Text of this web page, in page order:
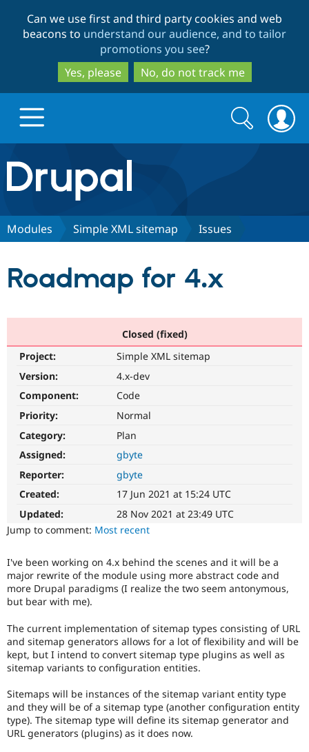
to
main
content
to
search
Can we use first and third party cookies and web
beacons to understand our audience, and to tailor
promotions you see?
Yes, please
No, do not track me
Drupal.org home
Discover Drupal
Drupal AI
Drupal for
Drupal for
Drupal for
Healthcare
Guide
API
Modules
Find a
Find
Drupal
Community
Jobs /
News &
Slack
Support Drupal
Become a
Become a
Sustaining
Drupal
Get Started
Search
form
Search
Modules Simple XML sitemap Issues
Roadmap for 4.x
Closed (fixed)
Project:
Simple XML sitemap
Version:
4.x-dev
Component:
Code
Priority:
Normal
Category:
Plan
Assigned:
gbyte
Reporter:
gbyte
Created:
17 Jun 2021 at 15:24 UTC
Updated:
28 Nov 2021 at 23:49 UTC
Jump to comment: Most recent
I've been working on 4.x behind the scenes and it will be a
major rewrite of the module using more abstract code and
more Drupal paradigms (I realize the two seem antonymous,
but bear with me).
The current implementation of sitemap types consisting of URL
and sitemap generators allows for a lot of flexibility and will be
kept, but I intend to convert sitemap type plugins as well as
sitemap variants to configuration entities.
Sitemaps will be instances of the sitemap variant entity type
and they will be of a sitemap type (another configuration entity
type). The sitemap type will define its sitemap generator and
URL generators (plugins) as it does now.